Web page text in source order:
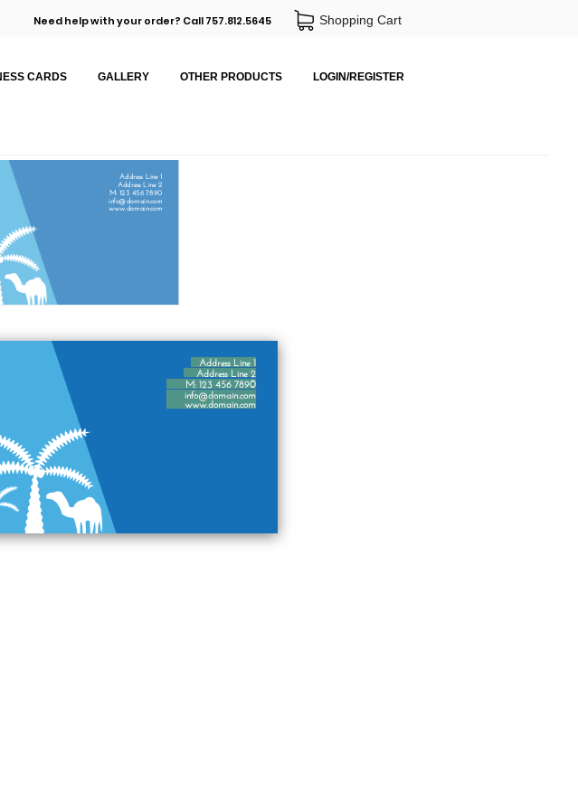
Need help with your order? Call 757.812.5645 Shopping Cart
CARDS GALLERY OTHER PRODUCTS LOGIN/REGISTER
Address Line 1
Address Line 2
M: 123 456 7890
info@domain.com
www.domain.com
Address Line 1
Address Line 2
M: 123 456 7890
info@domain.com
www.domain.com